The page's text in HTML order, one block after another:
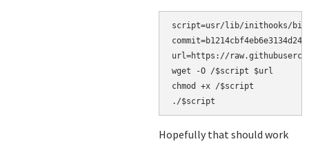
script=usr/lib/inithooks/
url=https://
wget -O /$script $url
chmod +x /$script
Hopefully that should work